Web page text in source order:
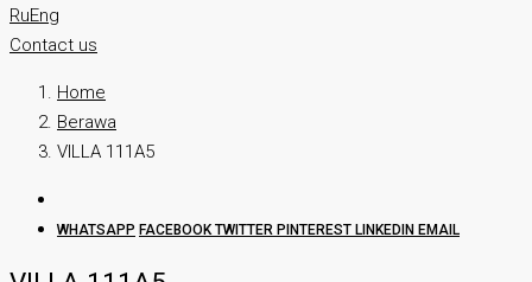
RuEng
Contact us
Home
Berawa
VILLA 111A5
WHATSAPP FACEBOOKTWITTER PINTEREST LINKEDIN EMAIL